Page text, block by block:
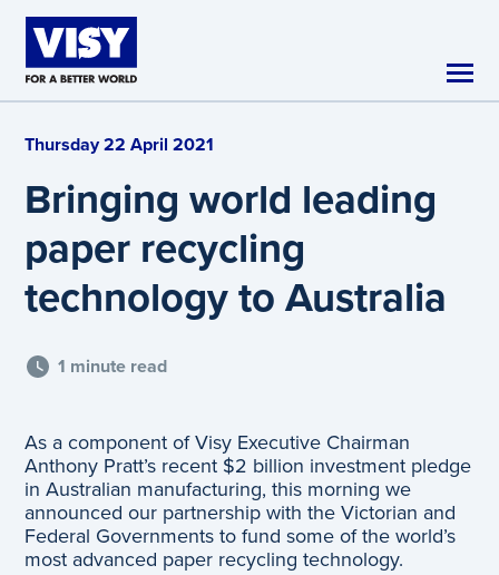
Skip to main content
Thursday 22 April 2021
Bringing world leading
paper recycling
technology to Australia
1 minute read
As a component of Visy Executive Chairman
Anthony Pratt’s recent $2 billion investment pledge
in Australian manufacturing, this morning we
announced our partnership with the Victorian and
Federal Governments to fund some of the world’s
most advanced paper recycling technology.